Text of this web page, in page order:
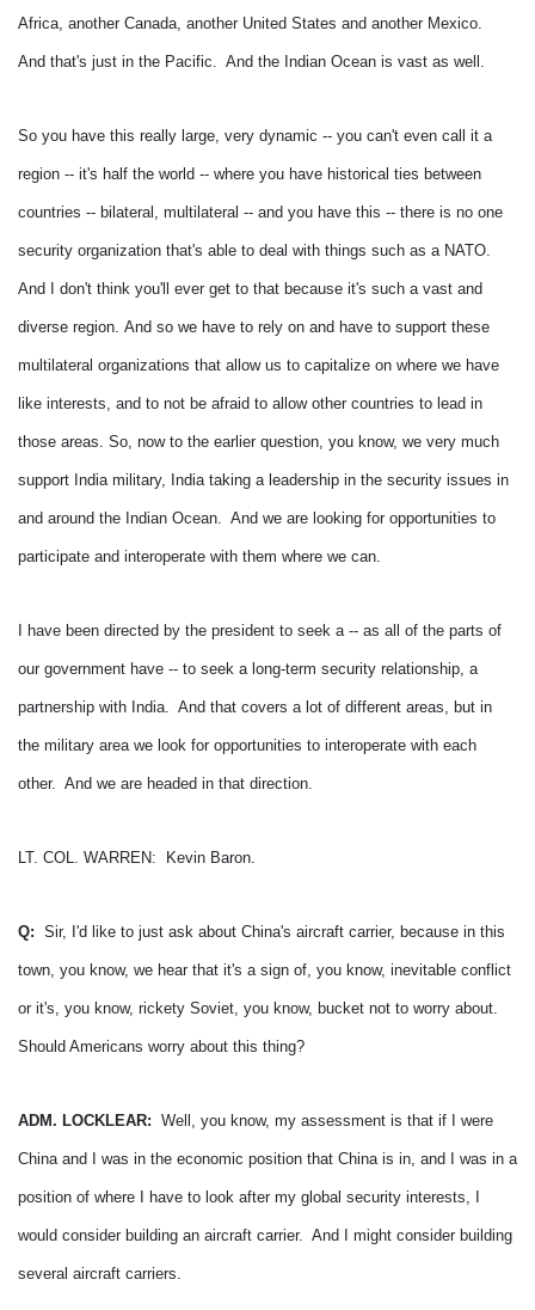
Africa, another Canada, another United States and another Mexico.
And that's just in the Pacific. And the Indian Ocean is vast as well.
So you have this really large, very dynamic -- you can't even call it a
region -- it's half the world -- where you have historical ties between
countries -- bilateral, multilateral -- and you have this -- there is no one
security organization that's able to deal with things such as a NATO.
And I don't think you'll ever get to that because it's such a vast and
diverse region. And so we have to rely on and have to support these
multilateral organizations that allow us to capitalize on where we have
like interests, and to not be afraid to allow other countries to lead in
those areas. So, now to the earlier question, you know, we very much
support India military, India taking a leadership in the security issues in
and around the Indian Ocean. And we are looking for opportunities to
participate and interoperate with them where we can.
I have been directed by the president to seek a -- as all of the parts of
our government have -- to seek a long-term security relationship, a
partnership with India. And that covers a lot of different areas, but in
the military area we look for opportunities to interoperate with each
other. And we are headed in that direction.
LT. COL. WARREN: Kevin Baron.
Q: Sir, I'd like to just ask about China's aircraft carrier, because in this
town, you know, we hear that it's a sign of, you know, inevitable conflict
or it's, you know, rickety Soviet, you know, bucket not to worry about.
Should Americans worry about this thing?
ADM. LOCKLEAR: Well, you know, my assessment is that if I were
China and I was in the economic position that China is in, and I was in a
position of where I have to look after my global security interests, I
would consider building an aircraft carrier. And I might consider building
several aircraft carriers.